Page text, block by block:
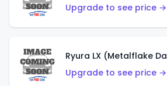
Upgrade to see price →
Ryura LX (Metalflake
Upgrade to see price →